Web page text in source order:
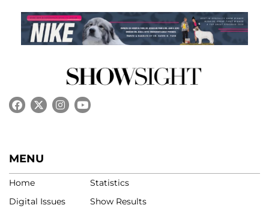
MENU
Home
Digital Issues
Statistics
Show Results